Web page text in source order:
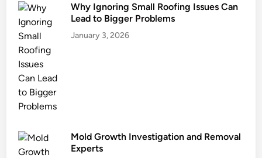
Why Ignoring Small Roofing Issues Can
Lead to Bigger Problems
January 3, 2026
Mold Growth Investigation and Removal
Experts